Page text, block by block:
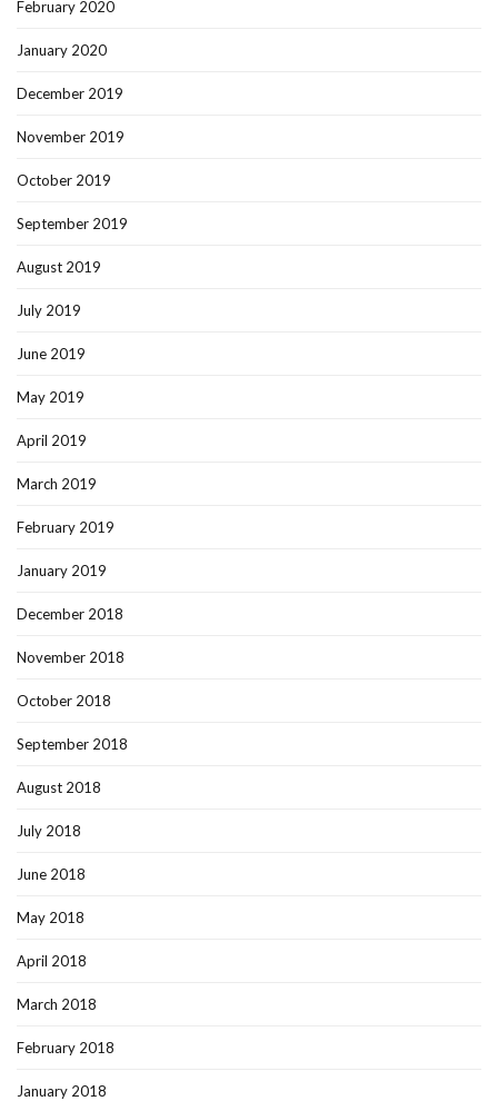
February 2020
January 2020
December 2019
November 2019
October 2019
September 2019
August 2019
July 2019
June 2019
May 2019
April 2019
March 2019
February 2019
January 2019
December 2018
November 2018
October 2018
September 2018
August 2018
July 2018
June 2018
May 2018
April 2018
March 2018
February 2018
January 2018